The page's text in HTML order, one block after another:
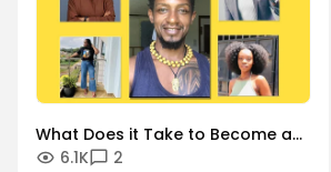
What Does it Take to Become a
Successful Content Creator
6.1K 2